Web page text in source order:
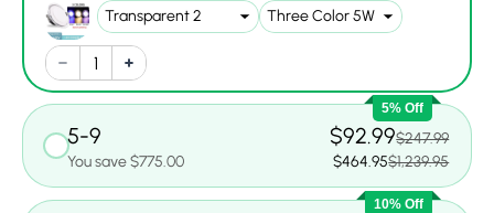
5% Off
5-9
You save $775.00
$92.99$247.99
$464.95$1,239.95
10% Off